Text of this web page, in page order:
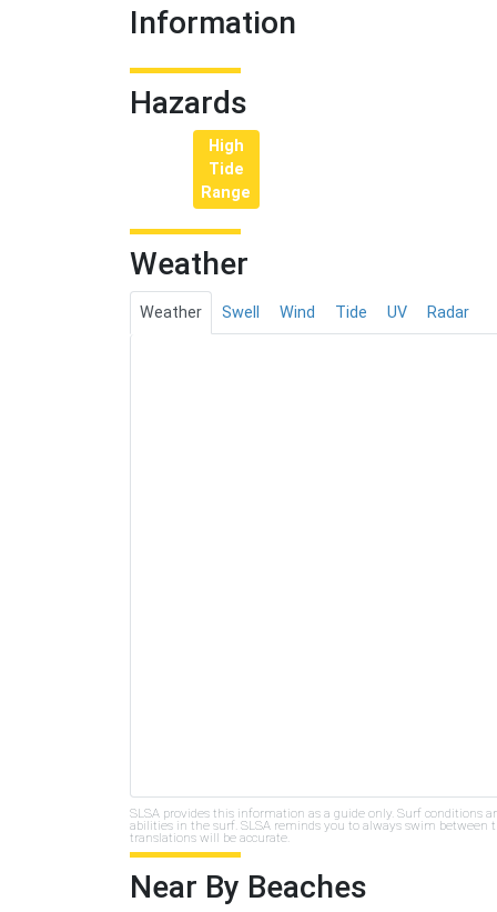
Information
Hazards
High
Tide
Range
Weather
Weather Swell Wind Tide UV Radar
SLSA provides this information as a guide only. Surf conditions
abilities in the surf. SLSA reminds you to always swim
translations will be accurate.
Near By Beaches